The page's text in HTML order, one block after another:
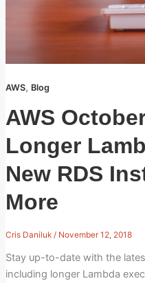
AWS, Blog
AWS
Longer
New RDS
More
Cris Daniluk / November 12, 2018
Stay up-to-date with the
including longer Lambda